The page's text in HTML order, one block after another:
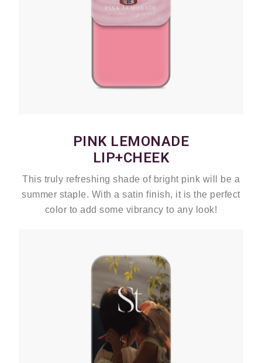
PINK LEMONADE
LIP+CHEEK
This truly refreshing shade of bright pink will be a
summer staple. With a satin finish, it is the perfect
color to add some vibrancy to any look!